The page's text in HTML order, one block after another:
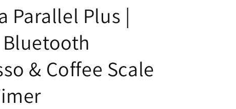
y
/
r
e
i
Parallel Plus |
& Coffee Scale